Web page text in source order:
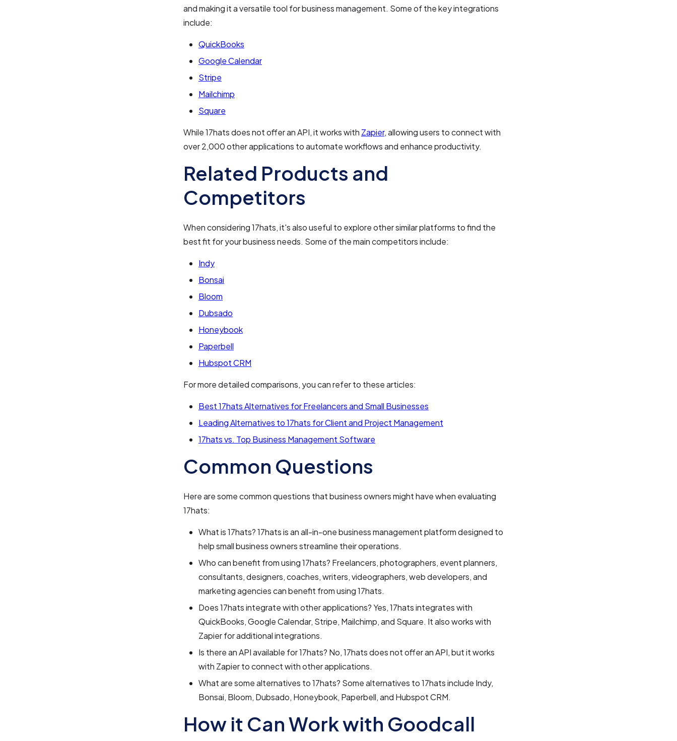
and making it a versatile tool for business management. Some of the key integrations
include:
QuickBooks
Google Calendar
Stripe
Mailchimp
Square
While 17hats does not offer an API, it works with Zapier, allowing users to connect with
over 2,000 other applications to automate workflows and enhance productivity.
Related Products and
Competitors
When considering 17hats, it's also useful to explore other similar platforms to find the
best fit for your business needs. Some of the main competitors include:
Indy
Bonsai
Bloom
Dubsado
Honeybook
Paperbell
Hubspot CRM
For more detailed comparisons, you can refer to these articles:
Best 17hats Alternatives for Freelancers and Small Businesses
Leading Alternatives to 17hats for Client and Project Management
17hats vs. Top Business Management Software
Common Questions
Here are some common questions that business owners might have when evaluating
17hats:
What is 17hats? 17hats is an all-in-one business management platform designed to
help small business owners streamline their operations.
Who can benefit from using 17hats? Freelancers, photographers, event planners,
consultants, designers, coaches, writers, videographers, web developers, and
marketing agencies can benefit from using 17hats.
Does 17hats integrate with other applications? Yes, 17hats integrates with
QuickBooks, Google Calendar, Stripe, Mailchimp, and Square. It also works with
Zapier for additional integrations.
Is there an API available for 17hats? No, 17hats does not offer an API, but it works
with Zapier to connect with other applications.
What are some alternatives to 17hats? Some alternatives to 17hats include Indy,
Bonsai, Bloom, Dubsado, Honeybook, Paperbell, and Hubspot CRM.
How it Can Work with Goodcall